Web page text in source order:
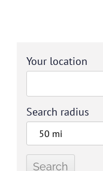
Your location
Search radius